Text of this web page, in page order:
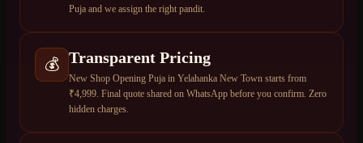
Puja and we assign the right pandit.
💰 Transparent Pricing
New Shop Opening Puja in Yelahanka New Town starts from
₹4,999. Final quote shared on WhatsApp before you confirm. Zero
hidden charges.